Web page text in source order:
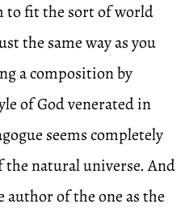
to fit the sort of world
the same way as you
a composition by
of God venerated in
seems completely
natural universe. And
author of the one as the